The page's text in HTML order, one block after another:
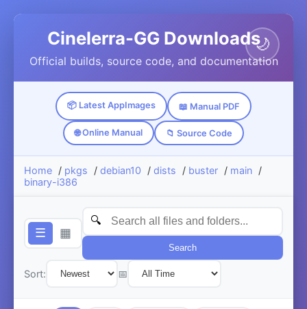
🌙
Cinelerra-GG Downloads
Official builds, source code, and documentation
📦 Latest AppImages 📖 Manual PDF
🌐 Online Manual 📁 Source Code
Home / pkgs / debian10 / dists / buster / main /
binary-i386
Search
Sort: 📅
☰ ▦